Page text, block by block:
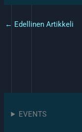
← Edellinen Artikkeli
EVENTS